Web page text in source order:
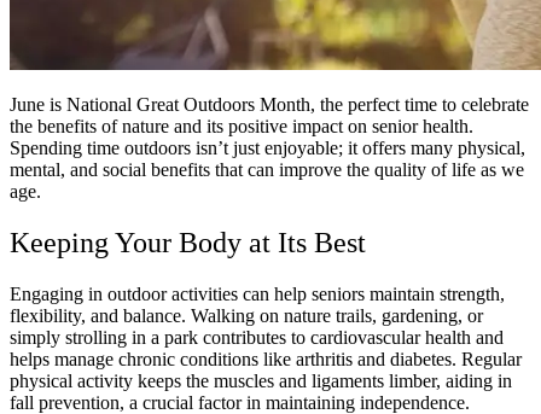
June is National Great Outdoors Month, the perfect time to celebrate
the benefits of nature and its positive impact on senior health.
Spending time outdoors isn’t just enjoyable; it offers many physical,
mental, and social benefits that can improve the quality of life as we
age.
Keeping Your Body at Its Best
Engaging in outdoor activities can help seniors maintain strength,
flexibility, and balance. Walking on nature trails, gardening, or
simply strolling in a park contributes to cardiovascular health and
helps manage chronic conditions like arthritis and diabetes. Regular
physical activity keeps the muscles and ligaments limber, aiding in
fall prevention, a crucial factor in maintaining independence.